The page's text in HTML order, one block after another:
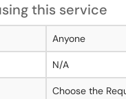
this service
Anyone
N/A
Choose the